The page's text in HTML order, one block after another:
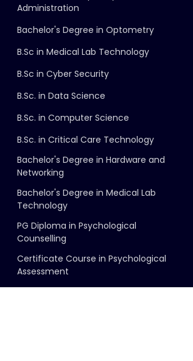
Administration
Bachelor's Degree in Optometry
B.Sc in Medical Lab Technology
B.Sc in Cyber Security
B.Sc. in Data Science
B.Sc. in Computer Science
B.Sc. in Critical Care Technology
Bachelor's Degree in Hardware and
Networking
Bachelor's Degree in Medical Lab
Technology
PG Diploma in Psychological
Counselling
Certificate Course in Psychological
Assessment